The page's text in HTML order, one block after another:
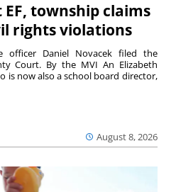
township claims
rights violations
August 8, 2026
officer Daniel Novacek filed the
Court. By the MVI An Elizabeth
is now also a school board director,